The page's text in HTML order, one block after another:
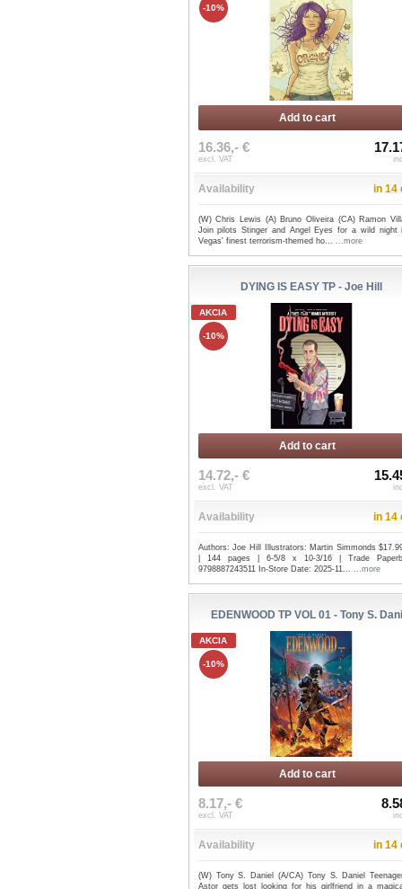
-10%
Add to cart
16.36,- €
excl. VAT
Availability in 14
(W) Chris Lewis (A) Bruno Oliveira (CA) Ramon
Join pilots Stinger and Angel Eyes for a wild night
Vegas' finest terrorism-themed ho... ...more
DYING IS EASY TP - Joe Hill
AKCIA
-10%
Add to cart
14.72,- €
excl. VAT
Availability in 14
Authors: Joe Hill Illustrators: Martin Simmonds
| 144 pages | 6-5/8 x 10-3/16 | Trade
9798887243511 In-Store Date: 2025-11... ...more
EDENWOOD TP VOL 01 - Tony S.
AKCIA
-10%
Add to cart
8.17,- €
excl. VAT
Availability in 14
(W) Tony S. Daniel (A/CA) Tony S. Daniel
Astor gets lost looking for his girlfriend in a